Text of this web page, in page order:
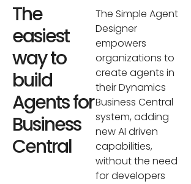
The
easiest
way to
build
Agents for
Business
Central
The Simple Agent
Designer
empowers
organizations to
create agents in
their Dynamics
Business Central
system, adding
new AI driven
capabilities,
without the need
for developers